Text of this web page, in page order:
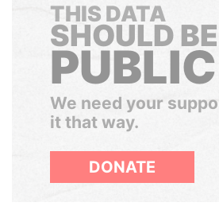
THIS DATA
SHOULD BE
PUBLIC
We need your
it that way.
DONATE